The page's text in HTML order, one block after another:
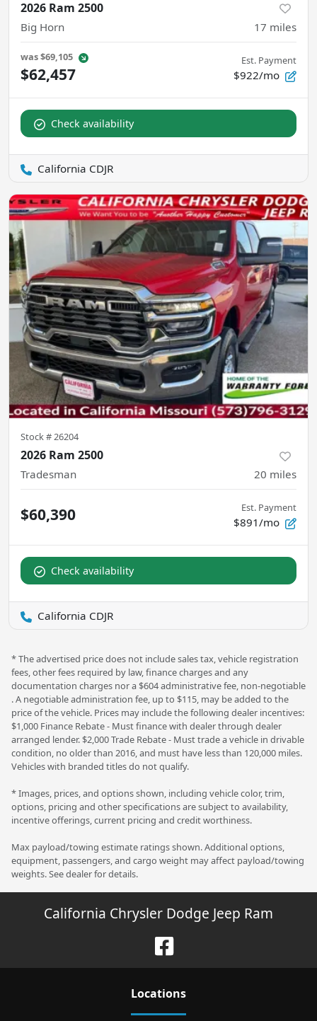
2026 Ram 2500
Big Horn 17 miles
was$69,105
$62,457
Est. Payment
$922/mo
Check availability
California CDJR
Stock #26204
2026 Ram 2500
Tradesman 20 miles
$60,390 Est. Payment
$891/mo
Check availability
California CDJR
* The advertised price does not include sales tax, vehicle registration
fees, other fees required by law, finance charges and any
documentation charges nor a $604 administrative fee, non-negotiable
. A negotiable administration fee, up to $115, may be added to the
price of the vehicle. Prices may include the following dealer incentives:
$1,000 Finance Rebate - Must finance with dealer through dealer
arranged lender. $2,000 Trade Rebate - Must trade a vehicle in drivable
condition, no older than 2016, and must have less than 120,000 miles.
Vehicles with branded titles do not qualify.
* Images, prices, and options shown, including vehicle color, trim,
options, pricing and other specifications are subject to availability,
incentive offerings, current pricing and credit worthiness.
Max payload/towing estimate ratings shown. Additional options,
equipment, passengers, and cargo weight may affect payload/towing
weights. See dealer for details.
California Chrysler Dodge Jeep Ram
Locations